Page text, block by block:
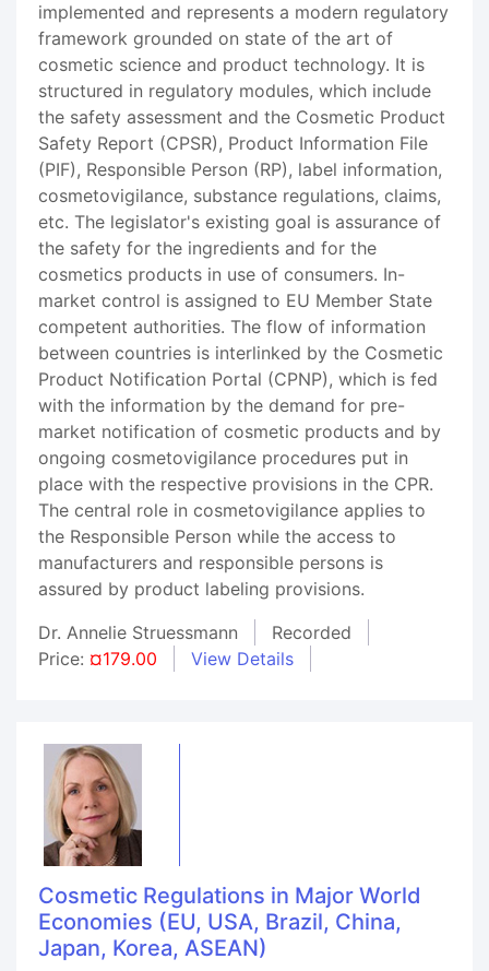
implemented and represents a modern regulatory
framework grounded on state of the art of
cosmetic science and product technology. It is
structured in regulatory modules, which include
the safety assessment and the Cosmetic Product
Safety Report (CPSR), Product Information File
(PIF), Responsible Person (RP), label information,
cosmetovigilance, substance regulations, claims,
etc. The legislator's existing goal is assurance of
the safety for the ingredients and for the
cosmetics products in use of consumers. In-
market control is assigned to EU Member State
competent authorities. The flow of information
between countries is interlinked by the Cosmetic
Product Notification Portal (CPNP), which is fed
with the information by the demand for pre-
market notification of cosmetic products and by
ongoing cosmetovigilance procedures put in
place with the respective provisions in the CPR.
The central role in cosmetovigilance applies to
the Responsible Person while the access to
manufacturers and responsible persons is
assured by product labeling provisions.
Dr. Annelie Struessmann
Recorded
Price: ¤179.00 View Details
Cosmetic Regulations in Major World
Economies (EU, USA, Brazil, China,
Japan, Korea, ASEAN)